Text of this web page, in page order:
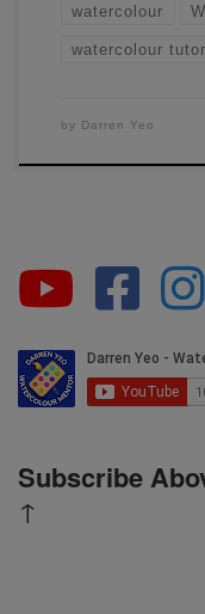
watercolour
watercolour
by Darren Yeo
Subscribe
↑